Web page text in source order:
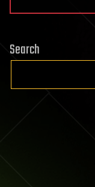
Search